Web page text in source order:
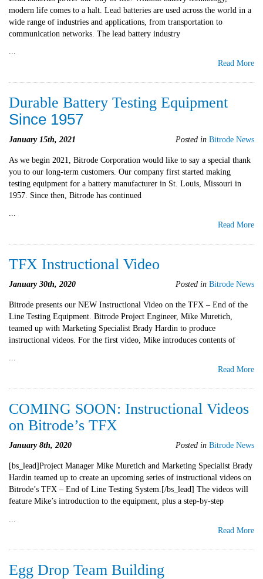
modern life comes to a halt. Lead batteries are used across the world in a
wide range of industries and applications, from transportation to
communication networks. The lead battery industry
...
Read More
Durable Battery Testing Equipment
Since 1957
January 15th, 2021 Posted in Bitrode News
As we begin 2021, Bitrode Corporation would like to say a special thank
you to our long-term customers. Our company first started making
testing equipment for a battery manufacturer in St. Louis, Missouri in
1957. Since then, Bitrode has continued
...
Read More
TFX Instructional Video
January 30th, 2020 Posted in Bitrode News
Bitrode presents our NEW Instructional Video on the TFX – End of the
Line Testing Equipment. Bitrode Project Engineer, Mike Muretich,
teamed up with Marketing Specialist Brady Hardin to produce
instructional videos. For the first video, Mike introduces contents of
...
Read More
COMING SOON: Instructional Videos
on Bitrode’s TFX
January 8th, 2020 Posted in Bitrode News
[bs_lead]Project Manager Mike Muretich and Marketing Specialist Brady
Hardin teamed up to create an upcoming series of instructional videos on
Bitrode’s TFX – End of Line Testing System.[/bs_lead] The videos will
feature Mike’s introduction to the equipment, plus a step-by-step
...
Read More
Egg Drop Team Building